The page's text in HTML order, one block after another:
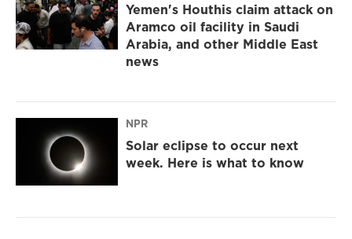
Yemen's Houthis claim attack on
Aramco oil facility in Saudi
Arabia, and other Middle East
news
NPR
Solar eclipse to occur next
week. Here is what to know